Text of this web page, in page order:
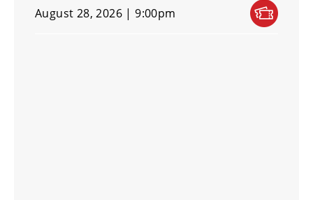
August 28, 2026 | 9:00pm